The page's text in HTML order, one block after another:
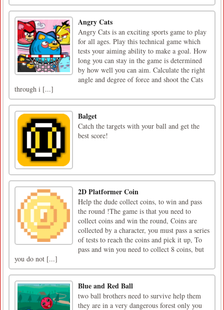
Angry Cats
Angry Cats is an exciting sports game to play
for all ages. Play this technical game which
tests your aiming ability to make a goal. How
long you can stay in the game is determined
by how well you can aim. Calculate the right
angle and degree of force and shoot the Cats
through i [...]
Balget
Catch the targets with your ball and get the
best score!
2D Platformer Coin
Help the dude collect coins, to win and pass
the round !The game is that you need to
collect coins and win the round, Coins are
collected by a character, you must pass a series
of tests to reach the coins and pick it up, To
pass and win you need to collect 8 coins, but
you do not [...]
Blue and Red Ball
two ball brothers need to survive help them
they are in a very dangerous forest only you